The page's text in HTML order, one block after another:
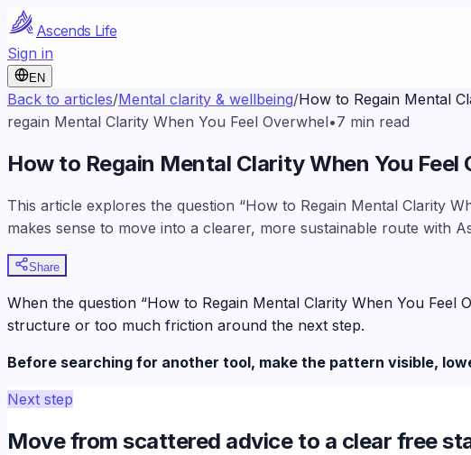
Ascends Life
Sign in
EN
Back to articles/Mental clarity & wellbeing/How to Regain Mental
regain Mental Clarity When You Feel Overwhel•7 min read
How to Regain Mental Clarity When You Feel
This article explores the question “How to Regain Mental Clarity
makes sense to move into a clearer, more sustainable route with
Share
When the question “How to Regain Mental Clarity When You
structure or too much friction around the next step.
Before searching for another tool, make the pattern visible,
Next step
Move from scattered advice to a clear free